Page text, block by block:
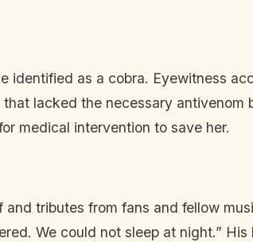
identified as a cobra. Eyewitness
lacked the necessary antivenom
medical intervention to save her.
tributes from fans and fellow
We could not sleep at night.” His